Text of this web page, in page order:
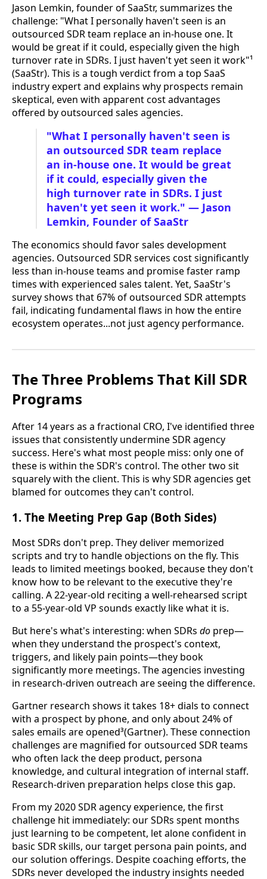
Jason Lemkin, founder of SaaStr, summarizes the
challenge: "What I personally haven't seen is an
outsourced SDR team replace an in-house one. It
would be great if it could, especially given the high
turnover rate in SDRs. I just haven't yet seen it work"¹
(SaaStr). This is a tough verdict from a top SaaS
industry expert and explains why prospects remain
skeptical, even with apparent cost advantages
offered by outsourced sales agencies.
"What I personally haven't seen is
an outsourced SDR team replace
an in-house one. It would be great
if it could, especially given the
high turnover rate in SDRs. I just
haven't yet seen it work." — Jason
Lemkin, Founder of SaaStr
The economics should favor sales development
agencies. Outsourced SDR services cost significantly
less than in-house teams and promise faster ramp
times with experienced sales talent. Yet, SaaStr's
survey shows that 67% of outsourced SDR attempts
fail, indicating fundamental flaws in how the entire
ecosystem operates...not just agency performance.
The Three Problems That Kill SDR
Programs
After 14 years as a fractional CRO, I've identified three
issues that consistently undermine SDR agency
success. Here's what most people miss: only one of
these is within the SDR's control. The other two sit
squarely with the client. This is why SDR agencies get
blamed for outcomes they can't control.
1. The Meeting Prep Gap (Both Sides)
Most SDRs don't prep. They deliver memorized
scripts and try to handle objections on the fly. This
leads to limited meetings booked, because they don't
know how to be relevant to the executive they're
calling. A 22-year-old reciting a well-rehearsed script
to a 55-year-old VP sounds exactly like what it is.
But here's what's interesting: when SDRs do prep—
when they understand the prospect's context,
triggers, and likely pain points—they book
significantly more meetings. The agencies investing
in research-driven outreach are seeing the difference.
Gartner research shows it takes 18+ dials to connect
with a prospect by phone, and only about 24% of
sales emails are opened³(Gartner). These connection
challenges are magnified for outsourced SDR teams
who often lack the deep product, persona
knowledge, and cultural integration of internal staff.
Research-driven preparation helps close this gap.
From my 2020 SDR agency experience, the first
challenge hit immediately: our SDRs spent months
just learning to be competent, let alone confident in
basic SDR skills, our target persona pain points, and
our solution offerings. Despite coaching efforts, the
SDRs never developed the industry insights needed